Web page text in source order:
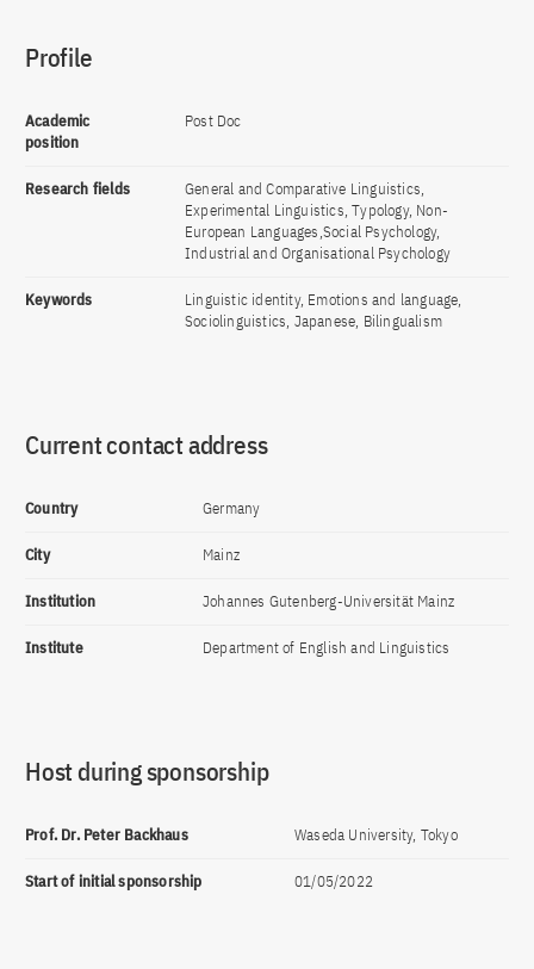
Profile
Academic
position
Post Doc
Research fields
General and Comparative Linguistics,
Experimental Linguistics, Typology, Non-
European Languages,Social Psychology,
Industrial and Organisational Psychology
Keywords
Linguistic identity, Emotions and language,
Sociolinguistics, Japanese, Bilingualism
Current contact address
Country Germany
City Mainz
Institution Johannes Gutenberg-Universität Mainz
Institute Department of English and Linguistics
Host during sponsorship
Prof. Dr. Peter Backhaus Waseda University, Tokyo
Start of initial sponsorship 01/05/2022